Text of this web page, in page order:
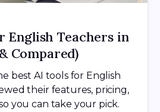
English Teachers in
Compared)
best AI tools for English
their features, pricing,
you can take your pick.